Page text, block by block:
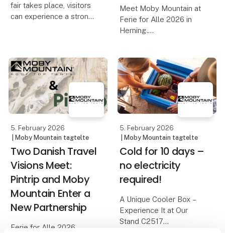
fair takes place, visitors
can experience a strong
HeroCamper Denmark.
Since late 2022, the
partnership has develop
Meet Moby Mountain at
Ferie for Alle 2026 in
Herning.
brands – known for
quality, comfort, and
freedom on the road. Be
among the first to see
the premiere o
5. February 2026
| Moby Mountain tagtelte
Two Danish Travel
Visions Meet:
Pintrip and Moby
Mountain Enter a
New Partnership
Ferie for Alle 2026
5. February 2026
| Moby Mountain tagtelte
Cold for 10 days –
no electricity
required!
A Unique Cooler Box –
Experience It at Our
Stand C2517